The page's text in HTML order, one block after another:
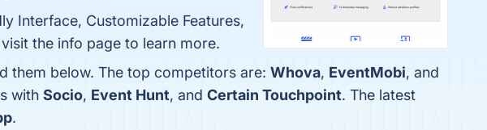
Interface, Customizable Features,
the info page to learn more.
them below. The top competitors are: Whova, EventMobi, and
with Socio, Event Hunt, and Certain Touchpoint. The latest
.